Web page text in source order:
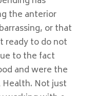
the anterior
or that
ready to do not
to the fact
and were the
Not just